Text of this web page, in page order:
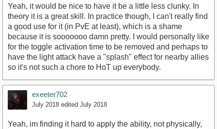
Yeah, it would be nice to have it be a little less clunky. In
theory it is a great skill. In practice though, I can't really find
a good use for it (in PvE at least), which is a shame
because it is sooooooo damn pretty. I would personally like
for the toggle activation time to be removed and perhaps to
have the light attack have a "splash" effect for nearby allies
so it's not such a chore to HoT up everybody.
exeeter702
July 2018 edited July 2018
Yeah, im finding it hard to apply the ability, not physically,